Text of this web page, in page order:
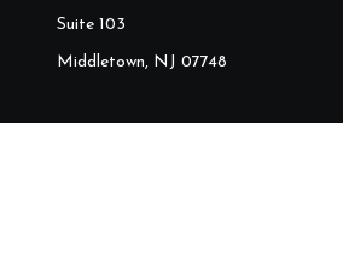
Suite 103
Middletown, NJ 07748